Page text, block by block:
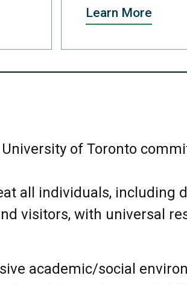
Learn More
of Toronto
all individuals, including
visitors, with universal
academic/social